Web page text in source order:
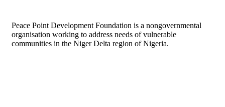
Peace Point Development Foundation is a nongovernmental
organisation working to address needs of vulnerable
communities in the Niger Delta region of Nigeria.